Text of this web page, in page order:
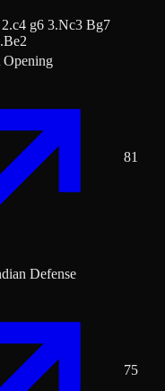
g6 3.Nc3 Bg7
Opening
81
Defense
75